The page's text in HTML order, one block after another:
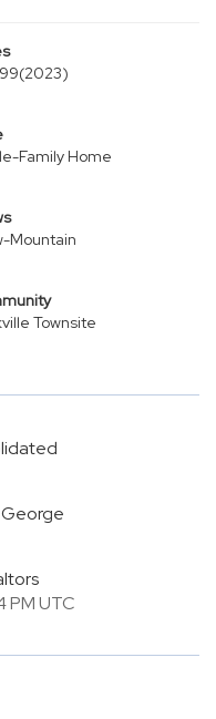
(2023)
Family Home
Mountain
Townsite
George
PM UTC